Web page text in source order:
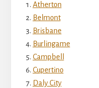
Atherton
Belmont
Brisbane
Burlingame
Campbell
Cupertino
Daly City